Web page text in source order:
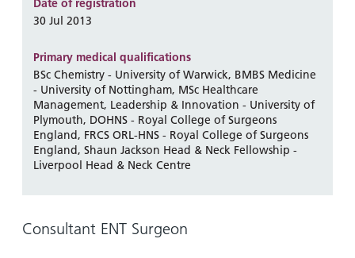
Carers
for carers
Visiting
times
patient
information
leaflets
hospitals
Accessibility
statement
Date of registration
30 Jul 2013
Primary medical qualifications
BSc Chemistry - University of Warwick, BMBS Medicine
- University of Nottingham, MSc Healthcare
Management, Leadership & Innovation - University of
Plymouth, DOHNS - Royal College of Surgeons
England, FRCS ORL-HNS - Royal College of Surgeons
England, Shaun Jackson Head & Neck Fellowship -
Liverpool Head & Neck Centre
Consultant ENT Surgeon